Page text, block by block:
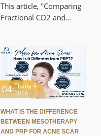
This article, "Comparing
Fractional CO2 and
helps you understand
the differences between
these two popular acne
scar treatments. The
analysis is based on
scientific mechanisms,
practical effectiveness,
and recovery rates,
04 Tháng 4
2026
WHAT IS THE DIFFERENCE
BETWEEN MESOTHERAPY
AND PRP FOR ACNE SCAR